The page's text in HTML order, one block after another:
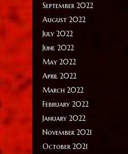
September 2022
August 2022
July 2022
June 2022
May 2022
April 2022
March 2022
February 2022
January 2022
November 2021
October 2021